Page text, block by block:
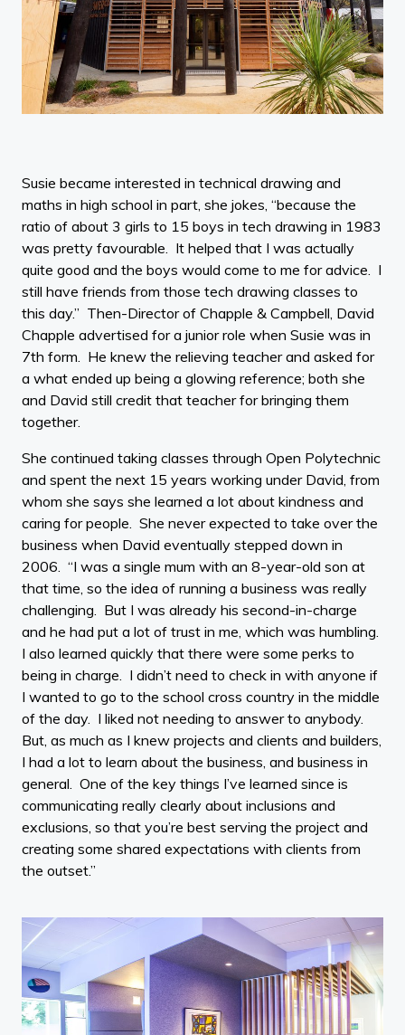
Susie became interested in technical drawing and
maths in high school in part, she jokes, “because the
ratio of about 3 girls to 15 boys in tech drawing in 1983
was pretty favourable. It helped that I was actually
quite good and the boys would come to me for advice. I
still have friends from those tech drawing classes to
this day.” Then-Director of Chapple & Campbell, David
Chapple advertised for a junior role when Susie was in
7th form. He knew the relieving teacher and asked for
a what ended up being a glowing reference; both she
and David still credit that teacher for bringing them
together.
She continued taking classes through Open Polytechnic
and spent the next 15 years working under David, from
whom she says she learned a lot about kindness and
caring for people. She never expected to take over the
business when David eventually stepped down in
2006. “I was a single mum with an 8-year-old son at
that time, so the idea of running a business was really
challenging. But I was already his second-in-charge
and he had put a lot of trust in me, which was humbling.
I also learned quickly that there were some perks to
being in charge. I didn’t need to check in with anyone if
I wanted to go to the school cross country in the middle
of the day. I liked not needing to answer to anybody.
But, as much as I knew projects and clients and builders,
I had a lot to learn about the business, and business in
general. One of the key things I’ve learned since is
communicating really clearly about inclusions and
exclusions, so that you’re best serving the project and
creating some shared expectations with clients from
the outset.”